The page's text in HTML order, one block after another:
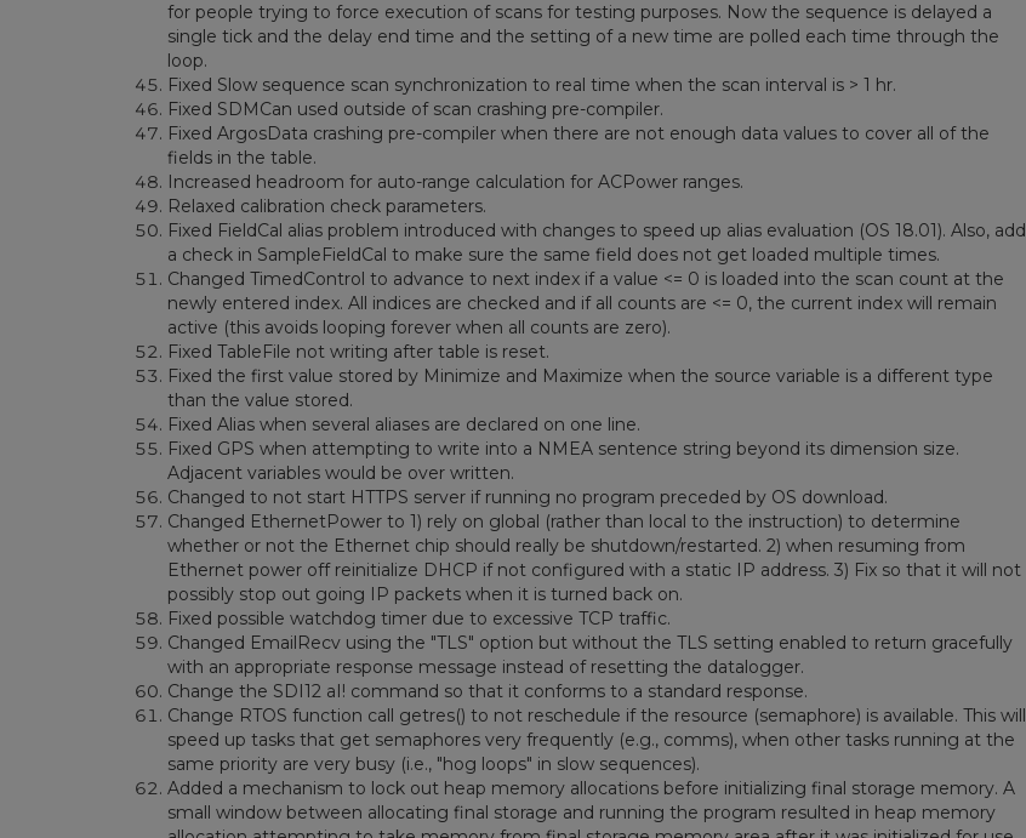
for people trying to force execution of scans for testing purposes. Now the sequence is delayed a
single tick and the delay end time and the setting of a new time are polled each time through the
loop.
Fixed Slow sequence scan synchronization to real time when the scan interval is > 1 hr.
Fixed SDMCan used outside of scan crashing pre-compiler.
Fixed ArgosData crashing pre-compiler when there are not enough data values to cover all of the
fields in the table.
Increased headroom for auto-range calculation for ACPower ranges.
Relaxed calibration check parameters.
Fixed FieldCal alias problem introduced with changes to speed up alias evaluation (OS 18.01). Also, add
a check in SampleFieldCal to make sure the same field does not get loaded multiple times.
Changed TimedControl to advance to next index if a value <= 0 is loaded into the scan count at the
newly entered index. All indices are checked and if all counts are <= 0, the current index will remain
active (this avoids looping forever when all counts are zero).
Fixed TableFile not writing after table is reset.
Fixed the first value stored by Minimize and Maximize when the source variable is a different type
than the value stored.
Fixed Alias when several aliases are declared on one line.
Fixed GPS when attempting to write into a NMEA sentence string beyond its dimension size.
Adjacent variables would be over written.
Changed to not start HTTPS server if running no program preceded by OS download.
Changed EthernetPower to 1) rely on global (rather than local to the instruction) to determine
whether or not the Ethernet chip should really be shutdown/restarted. 2) when resuming from
Ethernet power off reinitialize DHCP if not configured with a static IP address. 3) Fix so that it will not
possibly stop out going IP packets when it is turned back on.
Fixed possible watchdog timer due to excessive TCP traffic.
Changed EmailRecv using the "TLS" option but without the TLS setting enabled to return gracefully
with an appropriate response message instead of resetting the datalogger.
Change the SDI12 aI! command so that it conforms to a standard response.
Change RTOS function call getres() to not reschedule if the resource (semaphore) is available. This will
speed up tasks that get semaphores very frequently (e.g., comms), when other tasks running at the
same priority are very busy (i.e., "hog loops" in slow sequences).
Added a mechanism to lock out heap memory allocations before initializing final storage memory. A
small window between allocating final storage and running the program resulted in heap memory